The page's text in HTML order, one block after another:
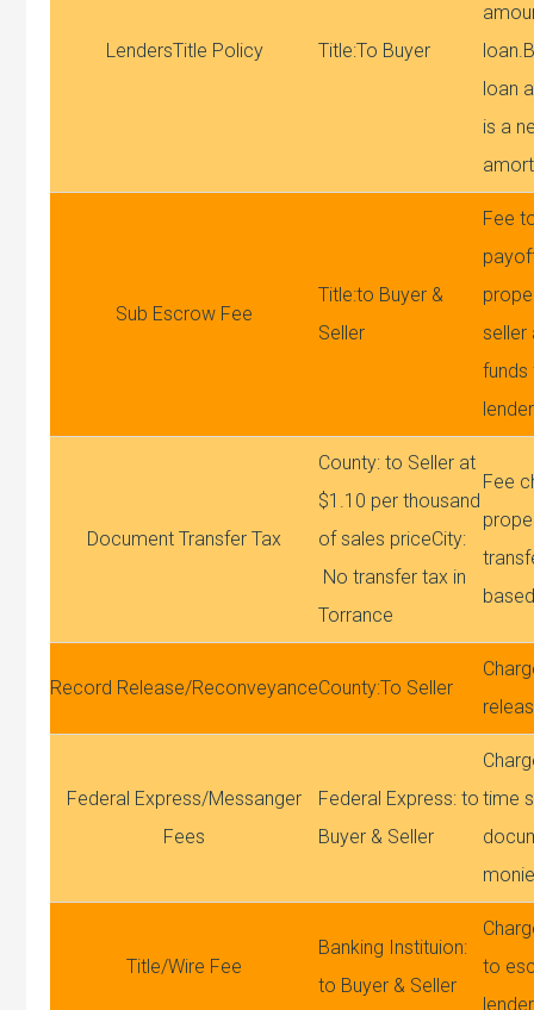
LendersTitle Policy Title:To Buyer
loan
is a
Sub Escrow Fee
Title:to Buyer &
Seller
Fee
seller
funds
lender
Document Transfer Tax
County: to Seller at
$1.10 per thousand
of sales priceCity:
No transfer tax in
Torrance
Fee
Record Release/ReconveyanceCounty:To Seller
Federal Express/Messanger
Fees
Federal Express: to
Buyer & Seller
time
Title/Wire Fee
Banking Instituion:
to Buyer & Seller
to